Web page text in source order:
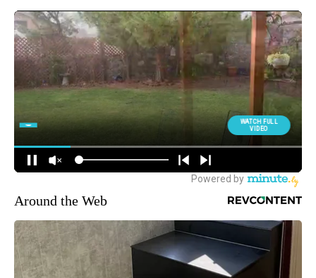
Around the Web